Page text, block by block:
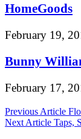
HomeGoods
February 19,
Bunny
February 17,
Post
navigation
Previous Article
Next Article Taps,